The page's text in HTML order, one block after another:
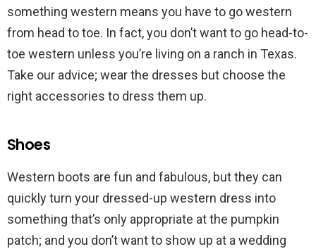
something western means you have to go western
from head to toe. In fact, you don’t want to go head-to-
toe western unless you’re living on a ranch in Texas.
Take our advice; wear the dresses but choose the
right accessories to dress them up.
Shoes
Western boots are fun and fabulous, but they can
quickly turn your dressed-up western dress into
something that’s only appropriate at the pumpkin
patch; and you don’t want to show up at a wedding